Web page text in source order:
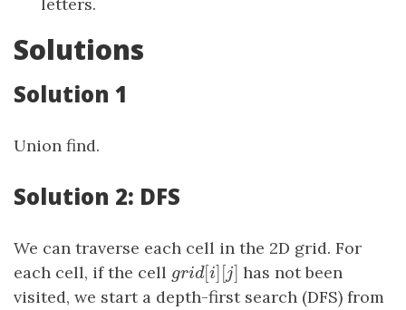
Solutions
Solution 1
Union find.
Solution 2: DFS
We can traverse each cell in the 2D grid. For
each cell, if the cell grid[ ][ j]
grid[i ][j ]
has not been
visited, we start a depth-first search (DFS) from